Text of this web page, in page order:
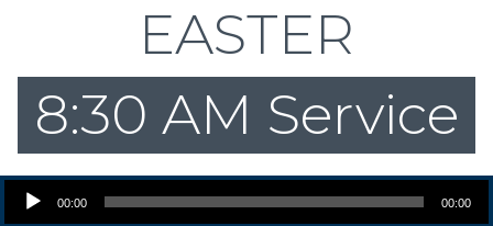
EASTER
8:30 AM Service
Audio Player
00:00 00:00